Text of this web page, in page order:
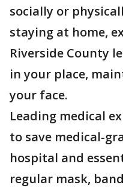
socially or
staying at home,
Riverside County
in your place,
your face.
Leading medical
to save medical-
hospital and
regular mask,